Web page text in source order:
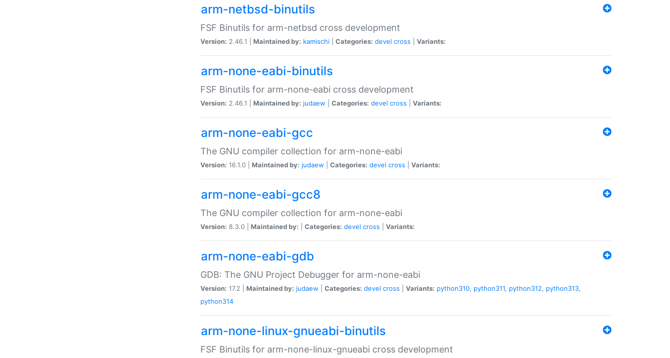
arm-netbsd-binutils
FSF Binutils for arm-netbsd cross development
Version: 2.46.1 | Maintained by: kamischi Categories: devel cross Variants:
arm-none-eabi-binutils
FSF Binutils for arm-none-eabi cross development
Version: 2.46.1 | Maintained by: judaew Categories: devel cross Variants:
arm-none-eabi-gcc
The GNU compiler collection for arm-none-eabi
Version: 16.1.0 | Maintained by: judaew Categories: devel cross Variants:
arm-none-eabi-gcc8
The GNU compiler collection for arm-none-eabi
Version: 8.3.0 | Maintained by: Categories: devel cross Variants:
arm-none-eabi-gdb
GDB: The GNU Project Debugger for arm-none-eabi
Version: 17.2 | Maintained by: judaew Categories: devel cross Variants: python310, python311, python312, python313,
python314
arm-none-linux-gnueabi-binutils
FSF Binutils for arm-none-linux-gnueabi cross development